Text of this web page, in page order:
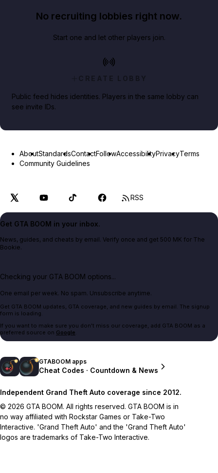
No recruiting lobbies right now.
Start one and let other players join.
CREATE LOBBY
Public feed hides identities. Players in the same lobby can
see invite IDs.
AboutStandardsContactFollowAccessibilityPrivacyTerms
Community Guidelines
RSS
Get GTA BOOM in your inbox.
News, guides, and cheats by email. Verify once and get 500 MK for The
Bookie.
Checking your GTA BOOM options...
One email per week. No spam. Unsubscribe anytime.
Get GTA BOOM updates, GTA coverage, and new guides by email. The signup
form is loading.
If you want to make sure you don't miss our coverage, add GTA BOOM as a
preferred source on Google.
GTABOOM apps
Cheat Codes · Countdown & News
Independent Grand Theft Auto coverage since 2012.
© 2026 GTA BOOM. All rights reserved. GTA BOOM is in
no way affiliated with Rockstar Games or Take-Two
Interactive. 'Grand Theft Auto' and the 'Grand Theft Auto'
logos are trademarks of Take-Two Interactive.